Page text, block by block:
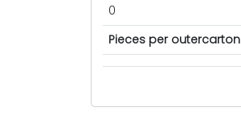
0
Pieces per outercarton